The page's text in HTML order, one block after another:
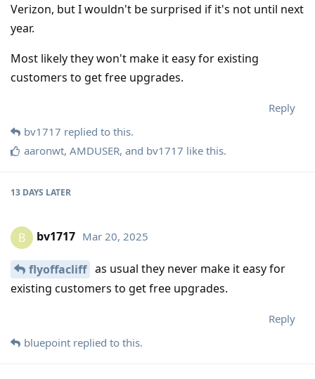
Verizon, but I wouldn't be surprised if it's not until next
year.
Most likely they won't make it easy for existing
customers to get free upgrades.
Reply
bv1717 replied to this.
aaronwt, AMDUSER, and bv1717 like this.
13 DAYS LATER
B bv1717 Mar 20, 2025
flyoffacliff as usual they never make it easy for
existing customers to get free upgrades.
Reply
bluepoint replied to this.